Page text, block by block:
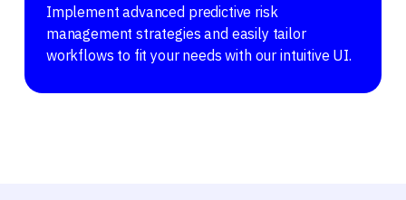
Implement advanced predictive risk
management strategies and easily tailor
workflows to fit your needs with our intuitive UI.